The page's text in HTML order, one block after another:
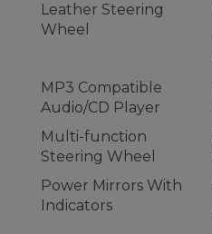
Leather Steering
Wheel
MP3 Compatible
Audio/CD Player
Multi-function
Steering Wheel
Power Mirrors With
Indicators